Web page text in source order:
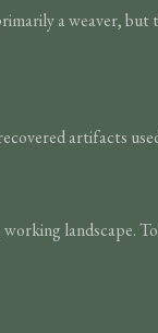
a weaver,
artifacts
landscape.